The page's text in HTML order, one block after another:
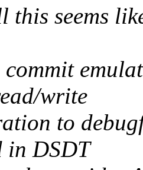
this seems
write
to
in DSDT